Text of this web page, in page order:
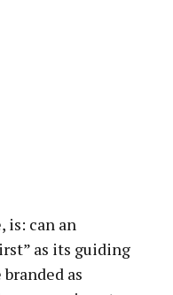
is: can an
as its guiding
as